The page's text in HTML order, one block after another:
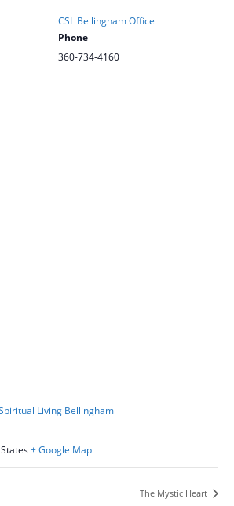
CSL Bellingham Office
Phone
360-734-4160
Living Bellingham
+ Google Map
The Mystic Heart